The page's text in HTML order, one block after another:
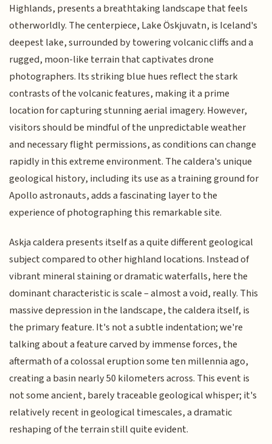
Highlands, presents a breathtaking landscape that feels
otherworldly. The centerpiece, Lake Öskjuvatn, is Iceland's
deepest lake, surrounded by towering volcanic cliffs and a
rugged, moon-like terrain that captivates drone
photographers. Its striking blue hues reflect the stark
contrasts of the volcanic features, making it a prime
location for capturing stunning aerial imagery. However,
visitors should be mindful of the unpredictable weather
and necessary flight permissions, as conditions can change
rapidly in this extreme environment. The caldera's unique
geological history, including its use as a training ground for
Apollo astronauts, adds a fascinating layer to the
experience of photographing this remarkable site.
Askja caldera presents itself as a quite different geological
subject compared to other highland locations. Instead of
vibrant mineral staining or dramatic waterfalls, here the
dominant characteristic is scale – almost a void, really. This
massive depression in the landscape, the caldera itself, is
the primary feature. It's not a subtle indentation; we're
talking about a feature carved by immense forces, the
aftermath of a colossal eruption some ten millennia ago,
creating a basin nearly 50 kilometers across. This event is
not some ancient, barely traceable geological whisper; it's
relatively recent in geological timescales, a dramatic
reshaping of the terrain still quite evident.